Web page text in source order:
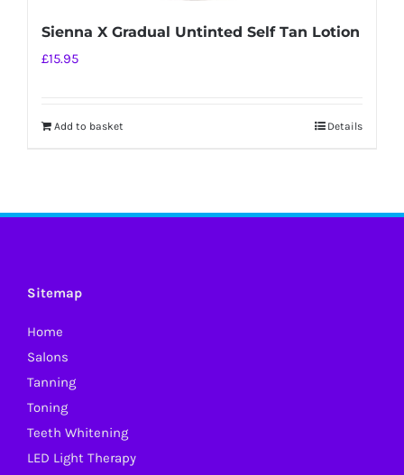
Sienna X Gradual Untinted Self Tan Lotion
£15.95
Add to basket Details
Sitemap
Home
Salons
Tanning
Toning
Teeth Whitening
LED Light Therapy